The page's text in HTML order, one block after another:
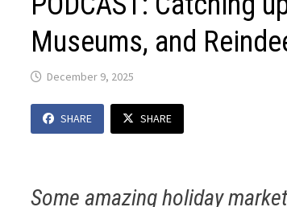
Museums, and
December 9, 2025
SHARE SHARE
Some amazing holiday